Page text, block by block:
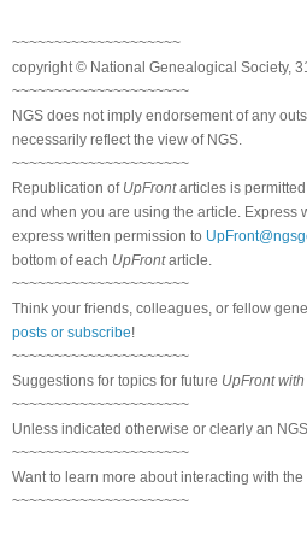
~~~~~~~~~~~~~~~~~~~~
copyright © National Genealogical Society,
~~~~~~~~~~~~~~~~~~~~~
NGS does not imply endorsement of any
necessarily reflect the view of NGS.
~~~~~~~~~~~~~~~~~~~~~
Republication of UpFrontarticles is
and when you are using the article.
express written permission to
bottom of each UpFrontarticle.
~~~~~~~~~~~~~~~~~~~~~
Think your friends, colleagues, or fellow
posts or subscribe!
~~~~~~~~~~~~~~~~~~~~~
Suggestions for topics for future UpFront
~~~~~~~~~~~~~~~~~~~~~
Unless indicated otherwise or clearly an
~~~~~~~~~~~~~~~~~~~~~
Want to learn more about interacting with
~~~~~~~~~~~~~~~~~~~~~